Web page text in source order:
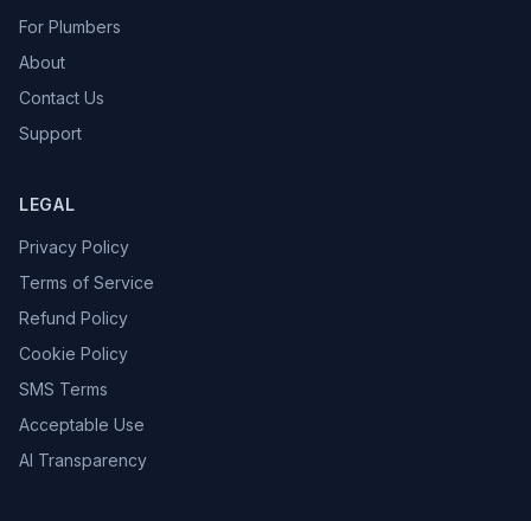
For Plumbers
About
Contact Us
Support
LEGAL
Privacy Policy
Terms of Service
Refund Policy
Cookie Policy
SMS Terms
Acceptable Use
AI Transparency